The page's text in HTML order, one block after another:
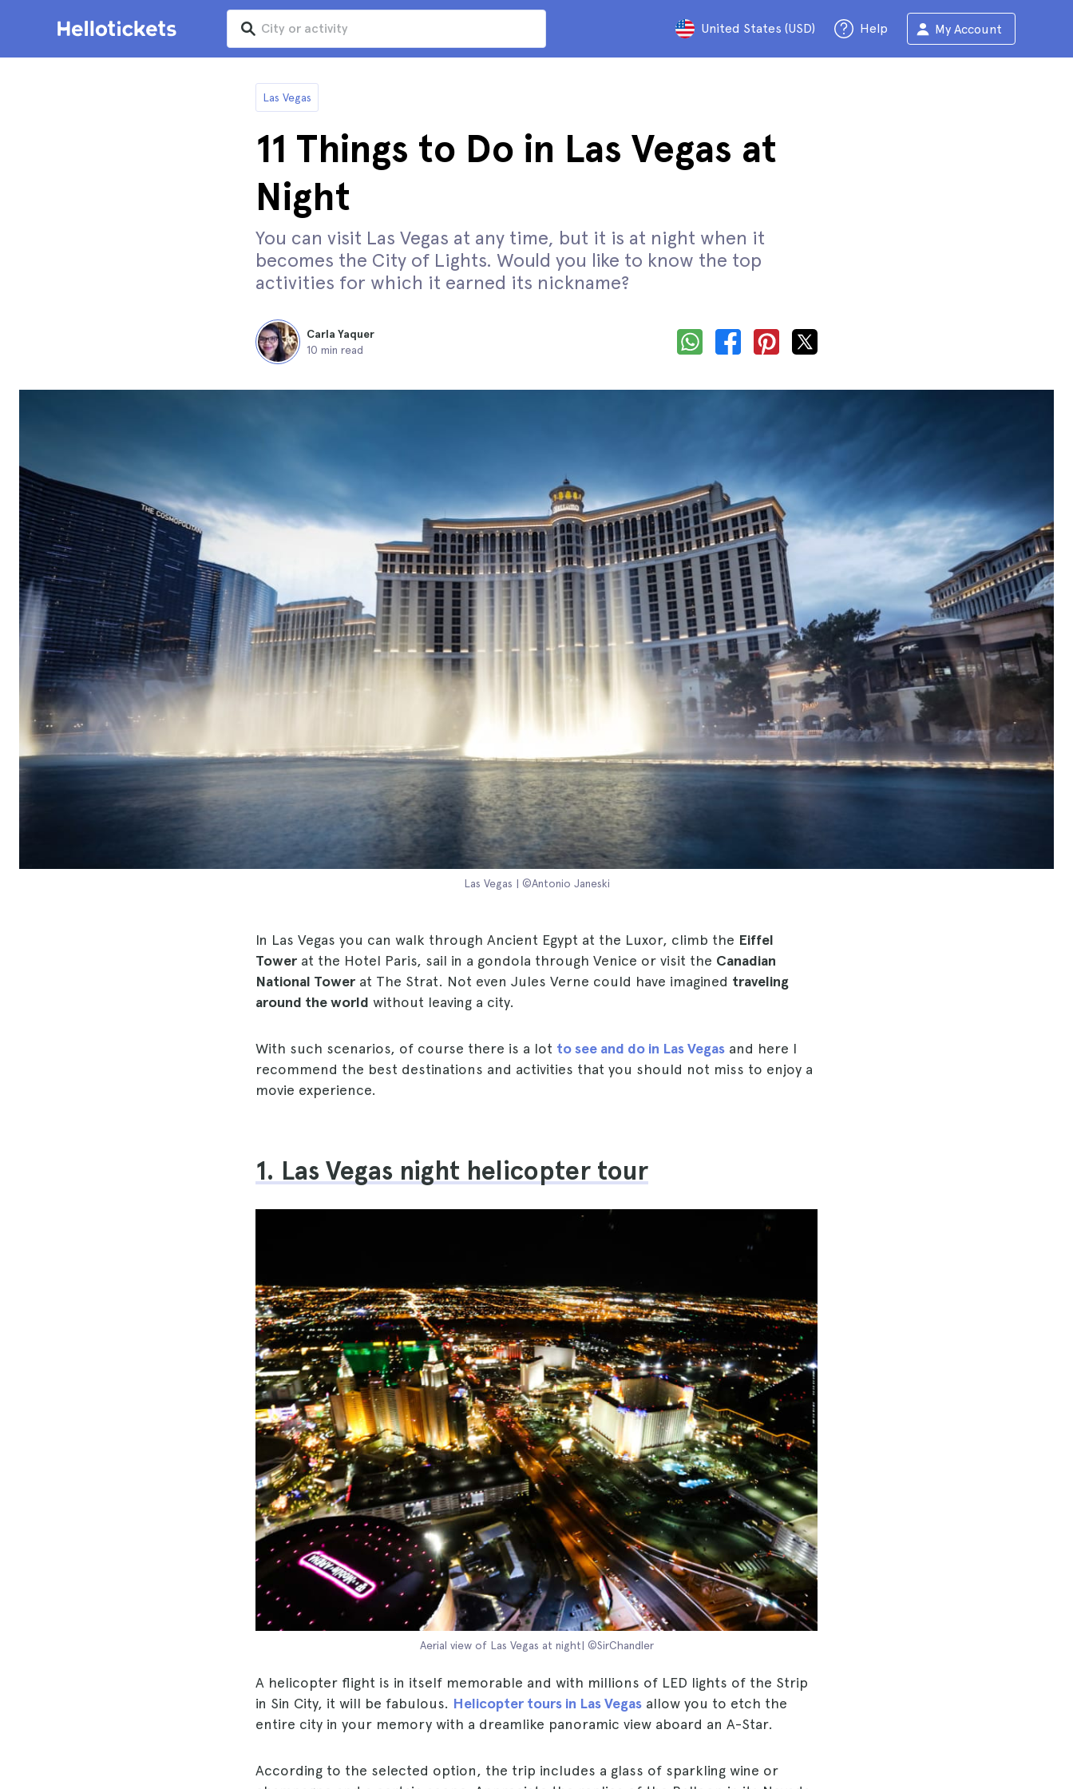
United States (USD) Help My Account
Las Vegas
11 Things to Do in Las Vegas at
Night
You can visit Las Vegas at any time, but it is at night when it
becomes the City of Lights. Would you like to know the top
activities for which it earned its nickname?
Carla Yaquer
10 min read
Las Vegas | ©Antonio Janeski
In Las Vegas you can walk through Ancient Egypt at the Luxor, climb the Eiffel
Tower at the Hotel Paris, sail in a gondola through Venice or visit the Canadian
National Tower at The Strat. Not even Jules Verne could have imagined traveling
around the world without leaving a city.
With such scenarios, of course there is a lot to see and do in Las Vegas and here I
recommend the best destinations and activities that you should not miss to enjoy a
movie experience.
1. Las Vegas night helicopter tour
Aerial view of Las Vegas at night| ©SirChandler
A helicopter flight is in itself memorable and with millions of LED lights of the Strip
in Sin City, it will be fabulous. Helicopter tours in Las Vegas allow you to etch the
entire city in your memory with a dreamlike panoramic view aboard an A-Star.
According to the selected option, the trip includes a glass of sparkling wine or